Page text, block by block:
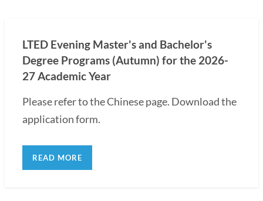
LTED Evening Master's and Bachelor's
Degree Programs (Autumn) for the 2026-
27 Academic Year
Please refer to the Chinese page. Download the
application form.
READ MORE